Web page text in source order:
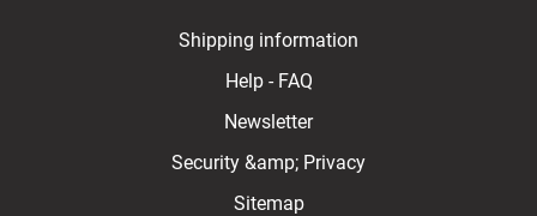
Shipping information
Help - FAQ
Newsletter
Security &amp; Privacy
Sitemap